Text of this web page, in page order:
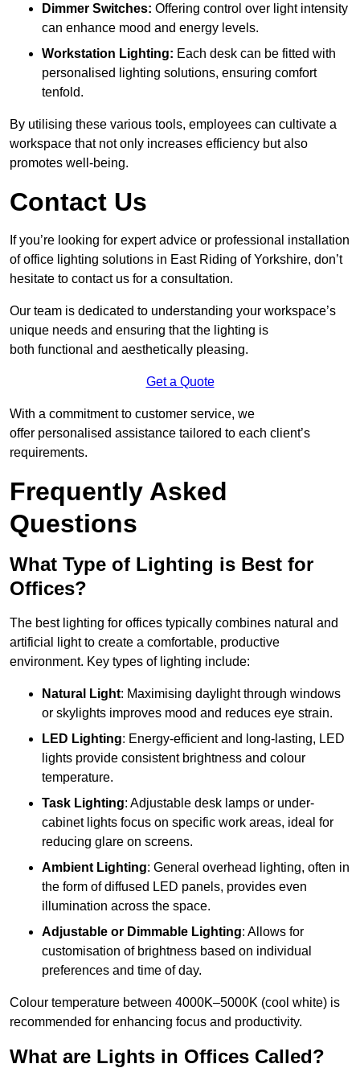
Dimmer Switches: Offering control over light intensity
can enhance mood and energy levels.
Workstation Lighting: Each desk can be fitted with
personalised lighting solutions, ensuring comfort
tenfold.
By utilising these various tools, employees can cultivate a
workspace that not only increases efficiency but also
promotes well-being.
Contact Us
If you’re looking for expert advice or professional installation
of office lighting solutions in East Riding of Yorkshire, don’t
hesitate to contact us for a consultation.
Our team is dedicated to understanding your workspace’s
unique needs and ensuring that the lighting is
both functional and aesthetically pleasing.
Get a Quote
With a commitment to customer service, we
offer personalised assistance tailored to each client’s
requirements.
Frequently Asked
Questions
What Type of Lighting is Best for
Offices?
The best lighting for offices typically combines natural and
artificial light to create a comfortable, productive
environment. Key types of lighting include:
Natural Light: Maximising daylight through windows
or skylights improves mood and reduces eye strain.
LED Lighting: Energy-efficient and long-lasting, LED
lights provide consistent brightness and colour
temperature.
Task Lighting: Adjustable desk lamps or under-
cabinet lights focus on specific work areas, ideal for
reducing glare on screens.
Ambient Lighting: General overhead lighting, often in
the form of diffused LED panels, provides even
illumination across the space.
Adjustable or Dimmable Lighting: Allows for
customisation of brightness based on individual
preferences and time of day.
Colour temperature between 4000K–5000K (cool white) is
recommended for enhancing focus and productivity.
What are Lights in Offices Called?